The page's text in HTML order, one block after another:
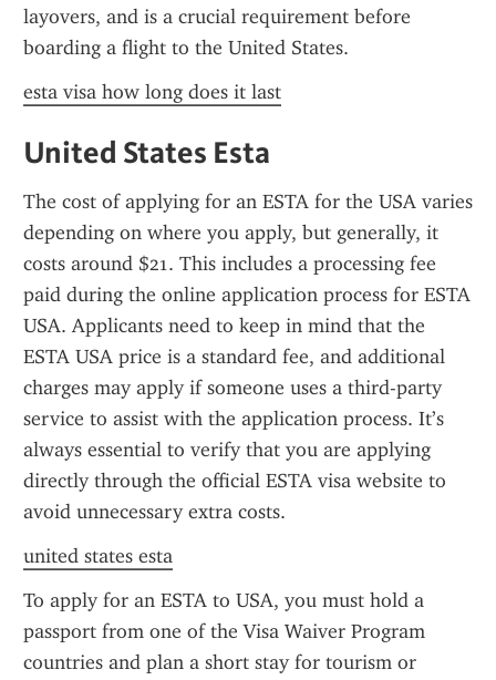
layovers, and is a crucial requirement before
boarding a flight to the United States.
esta visa how long does it last
United States Esta
The cost of applying for an ESTA for the USA varies
depending on where you apply, but generally, it
costs around $21. This includes a processing fee
paid during the online application process for ESTA
USA. Applicants need to keep in mind that the
ESTA USA price is a standard fee, and additional
charges may apply if someone uses a third-party
service to assist with the application process. It’s
always essential to verify that you are applying
directly through the official ESTA visa website to
avoid unnecessary extra costs.
united states esta
To apply for an ESTA to USA, you must hold a
passport from one of the Visa Waiver Program
countries and plan a short stay for tourism or